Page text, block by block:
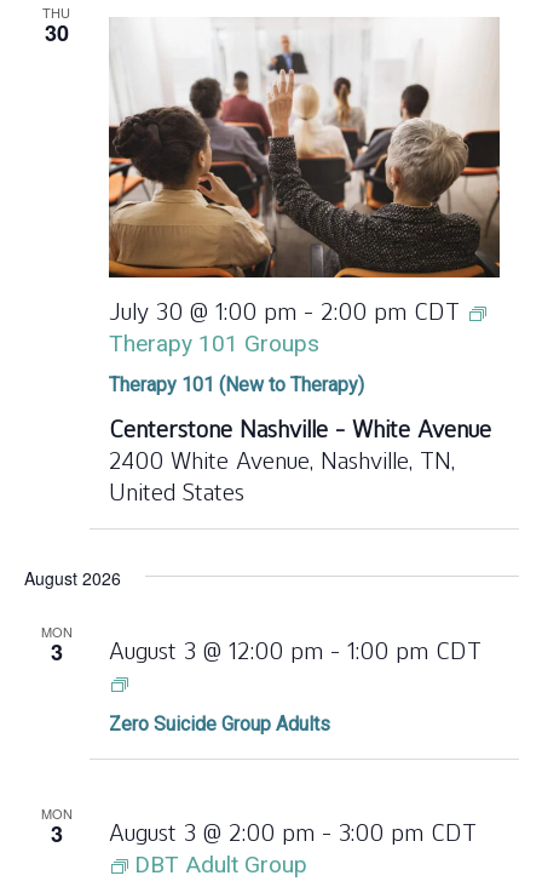
THU
30
Therapy 101 (New to Therapy)
July 30 @ 1:00 pm - 2:00 pm CDT
Therapy 101 Groups
Centerstone Nashville - White Avenue
2400 White Avenue, Nashville, TN,
United States
August 2026
MON
3
Zero Suicide Group Adults
August 3 @ 12:00 pm - 1:00 pm CDT
Zero
Suicide
MON
3 August 3 @ 2:00 pm - 3:00 pm CDT
DBT Adult Group